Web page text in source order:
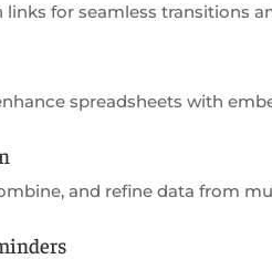
for seamless transitions
spreadsheets with
and refine data from